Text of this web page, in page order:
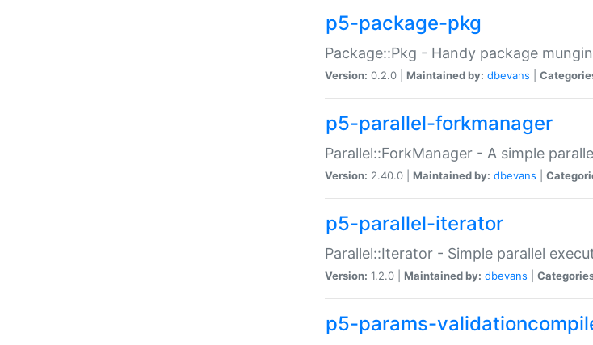
p5-package-pkg
Package::Pkg - Handy package
Version: 0.2.0 | Maintained by: dbevans
p5-parallel-forkmanager
Parallel::ForkManager - A simple
Version: 2.40.0 | Maintained by: dbevans
p5-parallel-iterator
Parallel::Iterator - Simple parallel
Version: 1.2.0 | Maintained by: dbevans
p5-params-